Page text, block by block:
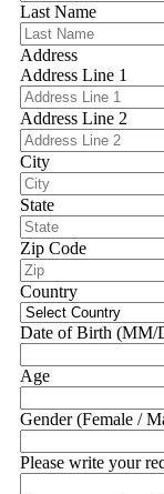
Last Name
Address
Address Line 1
Address Line 2
City
State
Zip Code
Country
Date of Birth
Age
Gender (Female /
Please write your